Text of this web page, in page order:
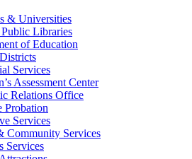
& Universities
Libraries
of Education
Services
Assessment Center
Relations Office
Probation
Services
Community Services
Services